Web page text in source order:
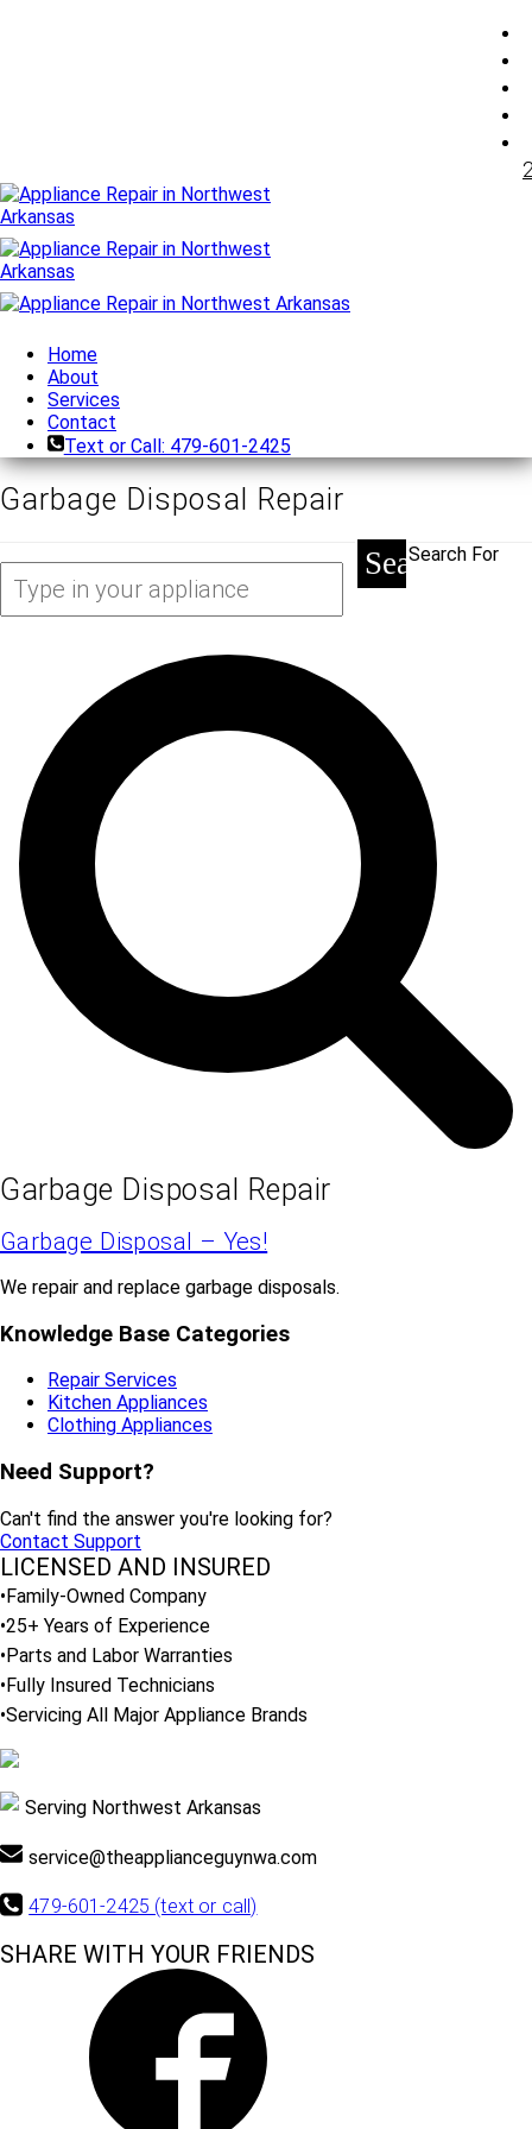
Home
About
Services
Contact
Text or Call: 479-601-2425
Garbage Disposal Repair
Search For
Search
Garbage Disposal Repair
Garbage Disposal – Yes!
We repair and replace garbage disposals.
Knowledge Base Categories
Repair Services
Kitchen Appliances
Clothing Appliances
Need Support?
Can't find the answer you're looking for?
Contact Support
LICENSED AND INSURED
•Family-Owned Company
•25+ Years of Experience
•Parts and Labor Warranties
•Fully Insured Technicians
•Servicing All Major Appliance Brands
Serving Northwest Arkansas
service@theapplianceguynwa.com
479-601-2425 (text or call)
SHARE WITH YOUR FRIENDS